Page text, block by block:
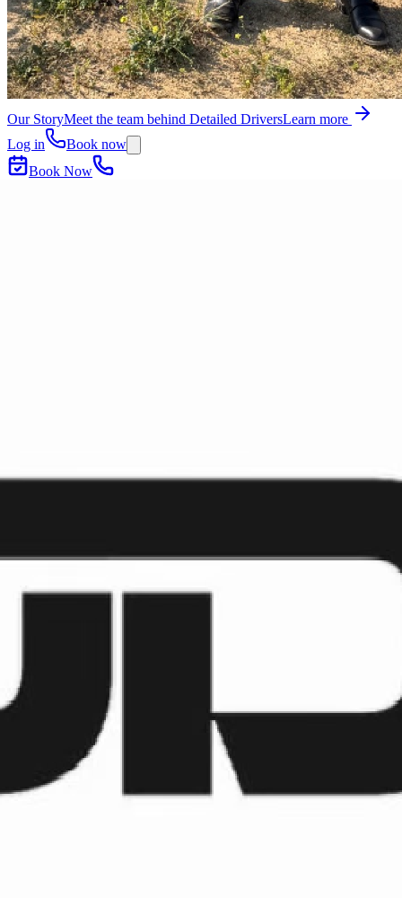
Our StoryMeet the team behind Detailed DriversLearn more
Log in
Book now
Book Now